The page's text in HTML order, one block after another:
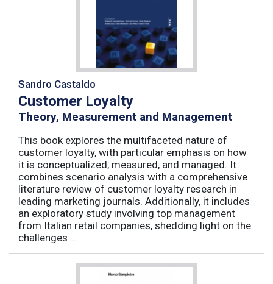
Sandro Castaldo
Customer Loyalty
Theory, Measurement and Management
This book explores the multifaceted nature of
customer loyalty, with particular emphasis on how
it is conceptualized, measured, and managed. It
combines scenario analysis with a comprehensive
literature review of customer loyalty research in
leading marketing journals. Additionally, it includes
an exploratory study involving top management
from Italian retail companies, shedding light on the
challenges ...